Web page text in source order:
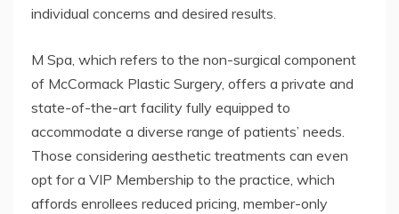
individual concerns and desired results.
M Spa, which refers to the non-surgical component
of McCormack Plastic Surgery, offers a private and
state-of-the-art facility fully equipped to
accommodate a diverse range of patients’ needs.
Those considering aesthetic treatments can even
opt for a VIP Membership to the practice, which
affords enrollees reduced pricing, member-only